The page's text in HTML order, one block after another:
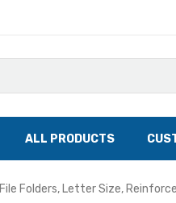
ALL PRODUCTS
File Folders, Letter Size,